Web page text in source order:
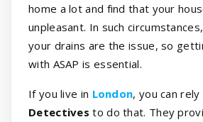
home a lot and find that your
unpleasant. In such
your drains are the issue, so
with ASAP is essential.
If you live in London, you can rely
Detectives to do that. They